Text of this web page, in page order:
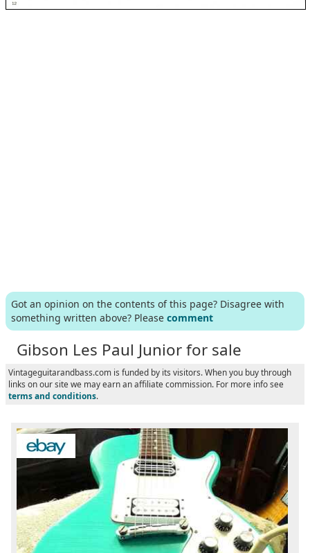
Got an opinion on the contents of this page? Disagree with
something written above? Please comment
Gibson Les Paul Junior for sale
Vintageguitarandbass.com is funded by its visitors. When you buy through
links on our site we may earn an affiliate commission. For more info see
terms and conditions.